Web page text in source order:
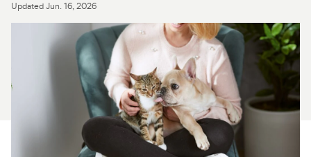
For Vet Teams
Chat free with Chewy’s vet team
UpdatedJun. 16, 2026